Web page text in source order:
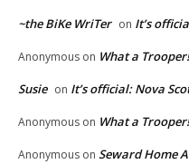
~the BiKe WriTer on It’s
Anonymous on What a
Susie on It’s official: Nova
Anonymous on What a
Anonymous on Seward Home